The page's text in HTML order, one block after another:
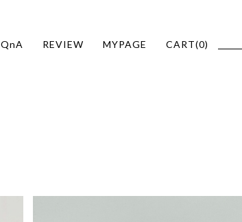
QnA REVIEW MYPAGE CART(0)